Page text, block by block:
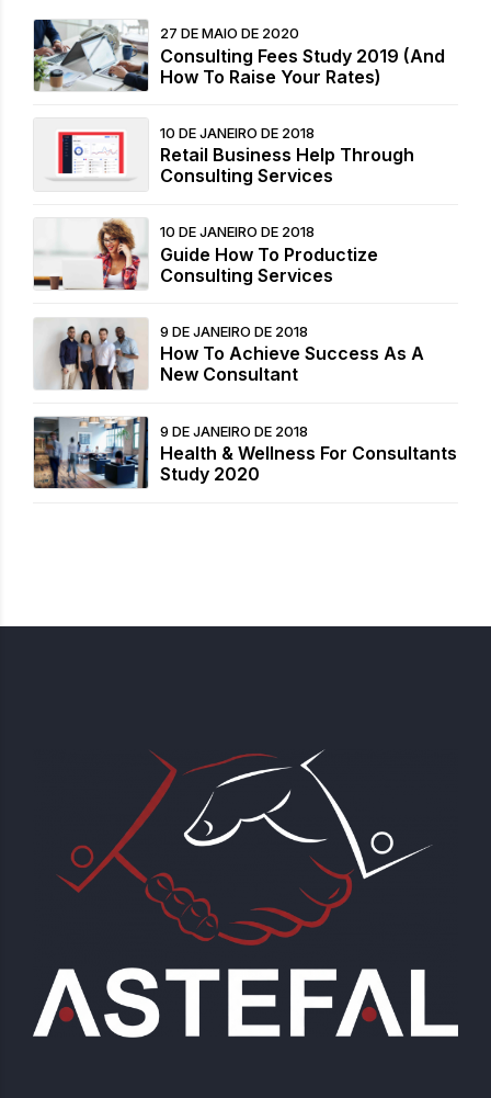
27 DE MAIO DE 2020
Consulting Fees Study 2019 (And
How To Raise Your Rates)
10 DE JANEIRO DE 2018
Retail Business Help Through
Consulting Services
10 DE JANEIRO DE 2018
Guide How To Productize
Consulting Services
9 DE JANEIRO DE 2018
How To Achieve Success As A
New Consultant
9 DE JANEIRO DE 2018
Health & Wellness For Consultants
Study 2020